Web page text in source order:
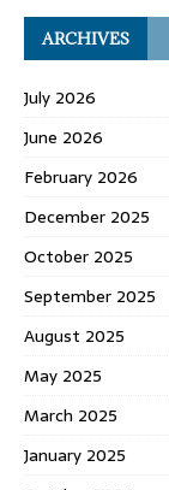
ARCHIVES
July 2026
June 2026
February 2026
December 2025
October 2025
September 2025
August 2025
May 2025
March 2025
January 2025